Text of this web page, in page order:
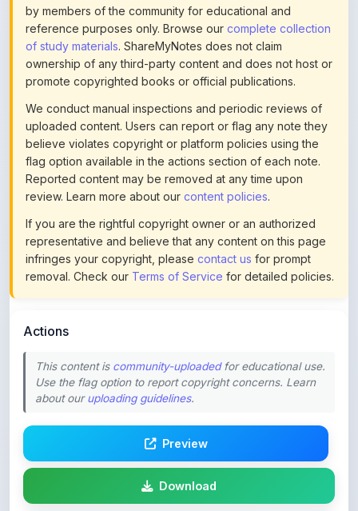
of study materials. ShareMyNotes does not claim
ownership of any third-party content and does not host or
promote copyrighted books or official publications.
We conduct manual inspections and periodic reviews of
uploaded content. Users can report or flag any note they
believe violates copyright or platform policies using the
flag option available in the actions section of each note.
Reported content may be removed at any time upon
review. Learn more about ourcontent policies.
If you are the rightful copyright owner or an authorized
representative and believe that any content on this page
infringes your copyright, pleasecontact usfor prompt
removal. Check ourTerms of Servicefor detailed policies.
This content is
about ouruploading guidelines.
Download
Login to Like